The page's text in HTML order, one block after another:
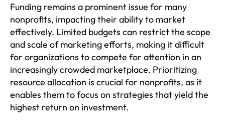
Funding remains a prominent issue for many
nonprofits, impacting their ability to market
effectively. Limited budgets can restrict the scope
and scale of marketing efforts, making it difficult
for organizations to compete for attention in an
increasingly crowded marketplace. Prioritizing
resource allocation is crucial for nonprofits, as it
enables them to focus on strategies that yield the
highest return on investment.